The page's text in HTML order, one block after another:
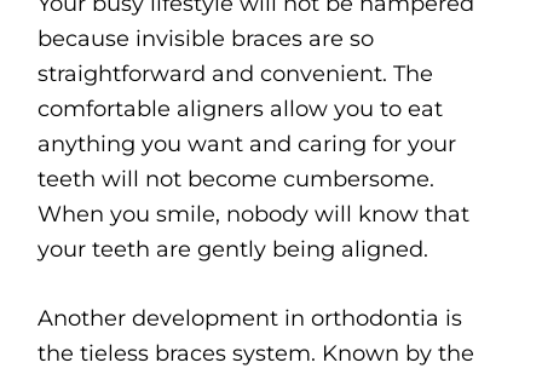
because invisible braces are so
straightforward and convenient. The
comfortable aligners allow you to eat
anything you want and caring for your
teeth will not become cumbersome.
When you smile, nobody will know that
your teeth are gently being aligned.
Another development in orthodontia is
the tieless braces system. Known by the